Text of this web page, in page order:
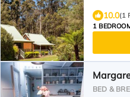
10.0(1
1
BED &